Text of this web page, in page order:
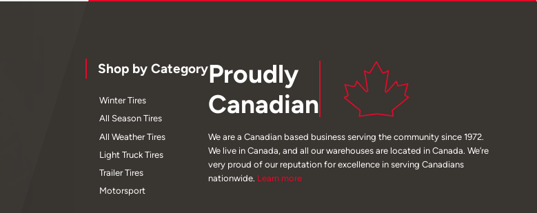
Shop by Category
Winter Tires
All Season Tires
All Weather Tires
Light Truck Tires
Trailer Tires
Motorsport
Proudly
Canadian
We are a Canadian based business serving the community since 1972.
We live in Canada, and all our warehouses are located in Canada. We’re
very proud of our reputation for excellence in serving Canadians
nationwide. Learn more